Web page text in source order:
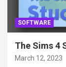
SOFTWARE
The Sims 4
March 12, 2023